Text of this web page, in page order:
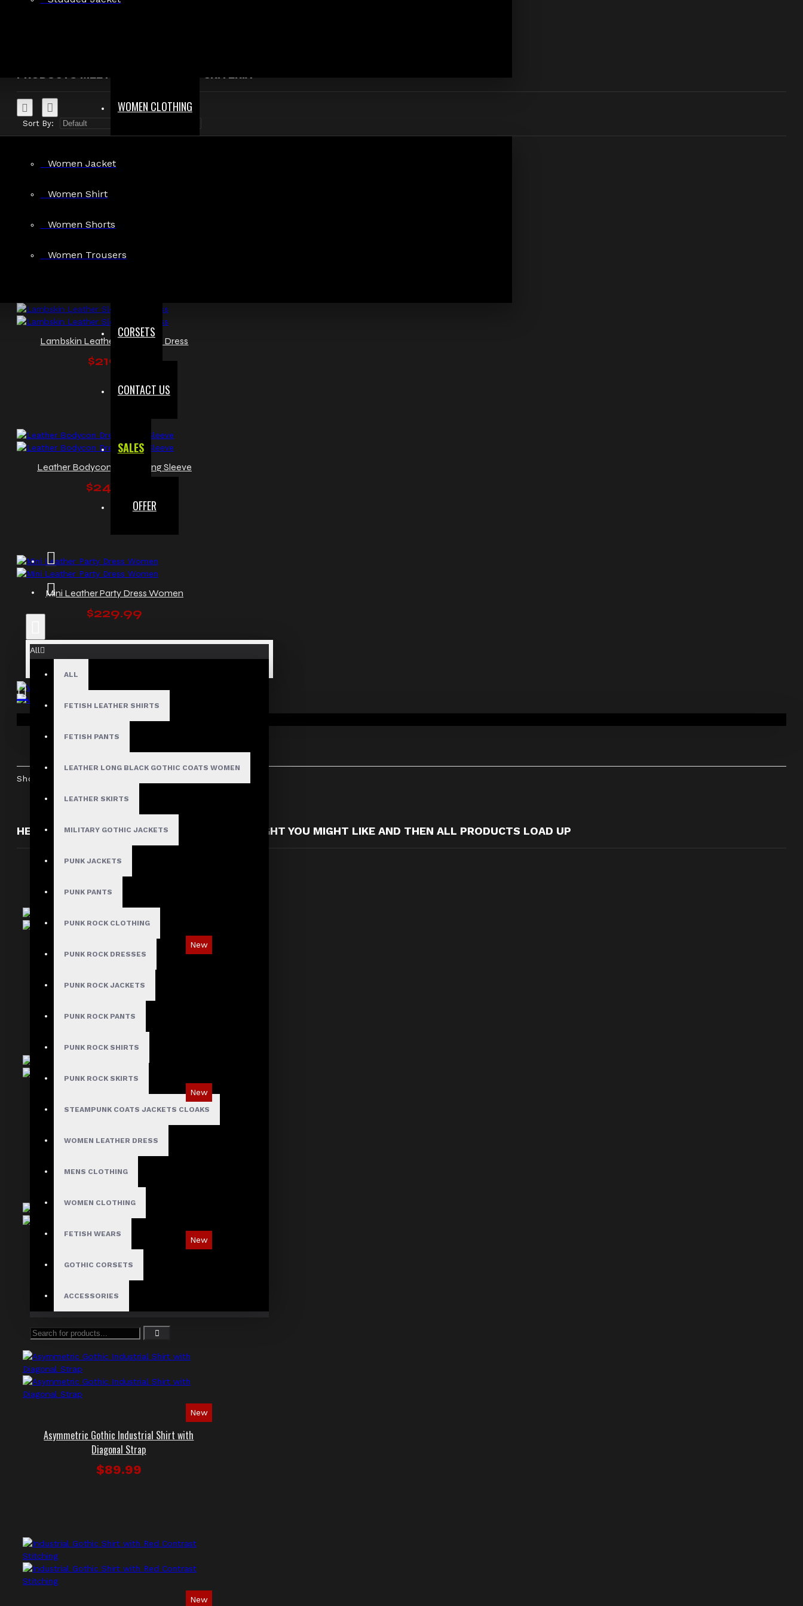
WOMEN CLOTHING
Women Jacket
Women Shirt
Women Shorts
Women Trousers
CORSETS
CONTACT US
SALES
OFFER
All
ALL
FETISH LEATHER SHIRTS
FETISH PANTS
LEATHER LONG BLACK GOTHIC COATS WOMEN
LEATHER SKIRTS
MILITARY GOTHIC JACKETS
PUNK JACKETS
PUNK PANTS
PUNK ROCK CLOTHING
PUNK ROCK DRESSES
PUNK ROCK JACKETS
PUNK ROCK PANTS
PUNK ROCK SHIRTS
PUNK ROCK SKIRTS
STEAMPUNK COATS JACKETS CLOAKS
WOMEN LEATHER DRESS
MENS CLOTHING
WOMEN CLOTHING
FETISH WEARS
GOTHIC CORSETS
ACCESSORIES
Your shopping cart is empty!
Search in product descriptions
Sort By:
Lambskin Leather Sleeveless Dress
$219.99
Leather Bodycon Dress Long Sleeve
$249.99
Mini Leather Party Dress Women
$229.99
Vampy Long Leather Dress
$229.99
Showing 1 to 5 of 5 (1 Pages)
HERE ARE SOME OTHER PRODUCTS WE THOUGHT YOU MIGHT LIKE AND THEN ALL PRODUCTS LOAD UP
New
Red Checked Gothic Punk Plaid Pants
$89.99
New
Tartan Blue Plaid Gothic Punk Pants
$89.99
New
Ironsnap Cargo Pants
$89.99
New
Asymmetric Gothic Industrial Shirt with
Diagonal Strap
$89.99
New